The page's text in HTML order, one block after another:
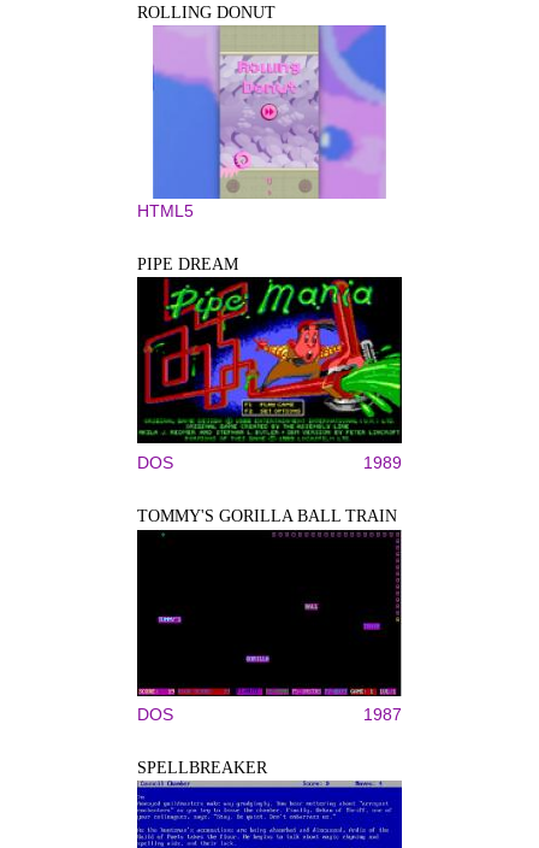
ROLLING DONUT
HTML5
PIPE DREAM
DOS 1989
TOMMY'S GORILLA BALL TRAIN
DOS 1987
SPELLBREAKER